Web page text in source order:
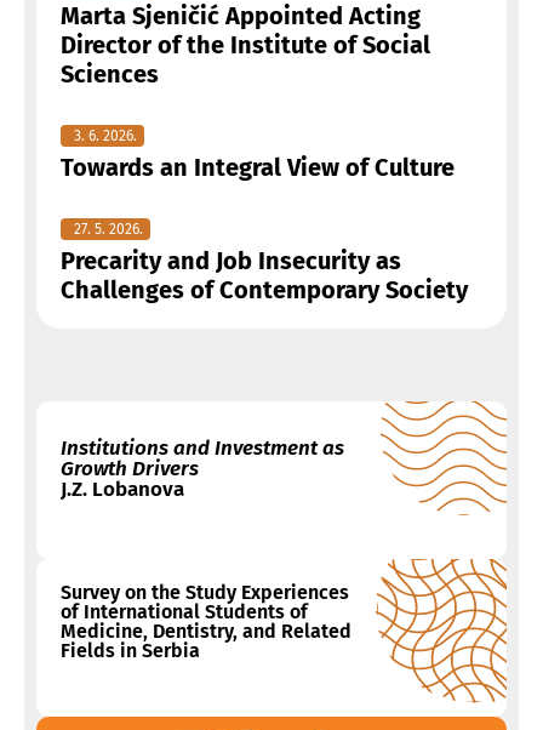
Marta Sjeničić Appointed Acting
Director of the Institute of Social
Sciences
3. 6. 2026.
Towards an Integral View of Culture
27. 5. 2026.
Precarity and Job Insecurity as
Challenges of Contemporary Society
Institutions and Investment as
Growth Drivers
J.Z. Lobanova
Survey on the Study Experiences
of International Students of
Medicine, Dentistry, and Related
Fields in Serbia